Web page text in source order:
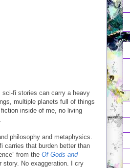
fi stories can carry a heavy
multiple planets full of things
inside of me, no living
philosophy and metaphysics.
carries that burden better than
from the Of Gods and
story. No exaggeration. I cry